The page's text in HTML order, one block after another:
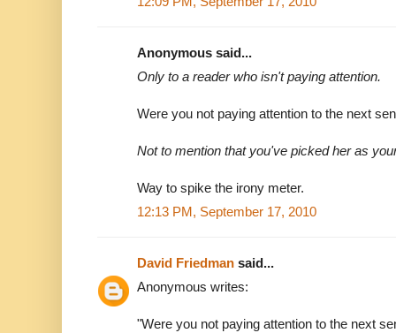
Anonymous said...
Only to a reader who isn't paying attention.
Were you not paying attention to the next
Not to mention that you've picked her as
Way to spike the irony meter.
12:13 PM, September 17, 2010
David Friedman said...
Anonymous writes:
"Were you not paying attention to the next